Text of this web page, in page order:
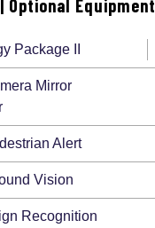
Optional Equipment
Package II
Mirror
Alert
Vision
Recognition